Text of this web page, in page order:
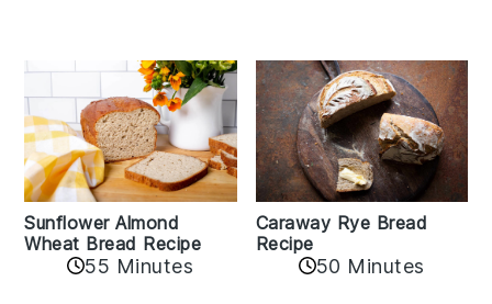
Sunflower Almond
Wheat Bread Recipe
55 Minutes
Caraway Rye Bread
Recipe
50 Minutes